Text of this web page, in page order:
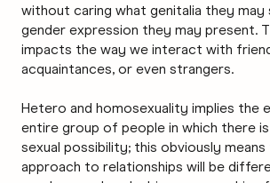
without caring what genitalia they
gender expression they may present.
impacts the way we interact with
acquaintances, or even strangers.
Hetero and homosexuality implies the
entire group of people in which there
sexual possibility; this obviously means
approach to relationships will be